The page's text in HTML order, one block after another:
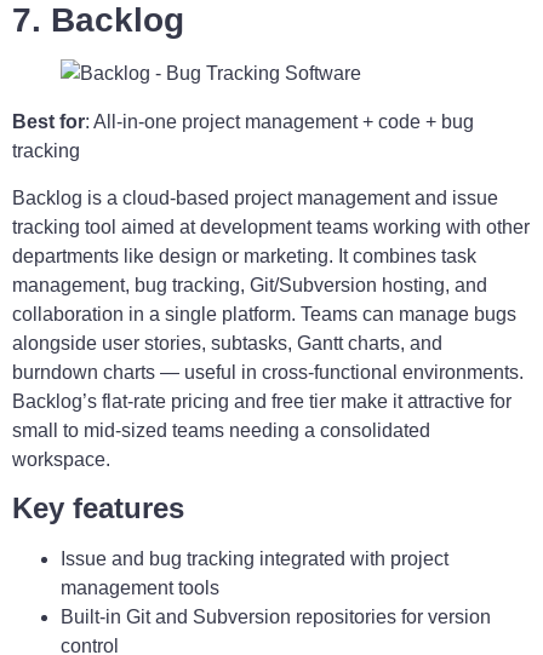
7. Backlog
Best for: All-in-one project management + code + bug
tracking
Backlog is a cloud-based project management and issue
tracking tool aimed at development teams working with other
departments like design or marketing. It combines task
management, bug tracking, Git/Subversion hosting, and
collaboration in a single platform. Teams can manage bugs
alongside user stories, subtasks, Gantt charts, and
burndown charts — useful in cross-functional environments.
Backlog’s flat-rate pricing and free tier make it attractive for
small to mid-sized teams needing a consolidated
workspace.
Key features
Issue and bug tracking integrated with project
management tools
Built-in Git and Subversion repositories for version
control